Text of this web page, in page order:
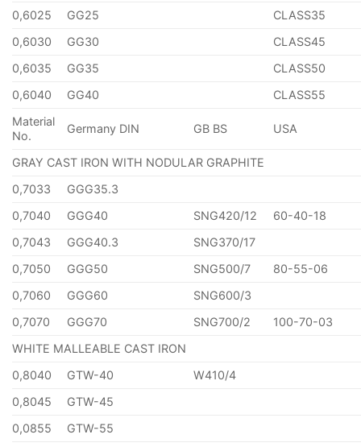
0,6025
GG25
CLASS35
0,6030
GG30
CLASS45
0,6035
GG35
CLASS50
0,6040
GG40
CLASS55
Material
No.
Germany DIN GB BS USA
GRAY CAST IRON WITH NODULAR GRAPHITE
0,7033
GGG35.3
0,7040
GGG40 SNG420/12
60-40-18
0,7043
GGG40.3
SNG370/17
0,7050
GGG50 SNG500/7
80-55-06
0,7060
GGG60
SNG600/3
0,7070
GGG70 SNG700/2
100-70-03
WHITE MALLEABLE CAST IRON
0,8040
GTW-40
W410/4
0,8045
GTW-45
0,0855
GTW-55